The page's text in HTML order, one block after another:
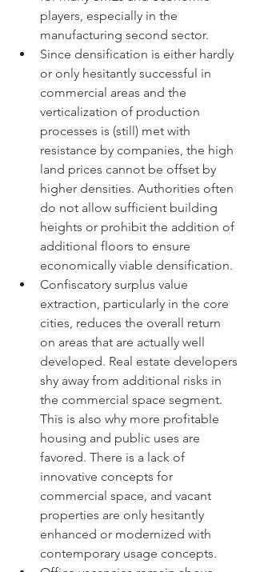
players, especially in the
manufacturing second sector.
Since densification is either hardly
or only hesitantly successful in
commercial areas and the
verticalization of production
processes is (still) met with
resistance by companies, the high
land prices cannot be offset by
higher densities. Authorities often
do not allow sufficient building
heights or prohibit the addition of
additional floors to ensure
economically viable densification.
Confiscatory surplus value
extraction, particularly in the core
cities, reduces the overall return
on areas that are actually well
developed. Real estate developers
shy away from additional risks in
the commercial space segment.
This is also why more profitable
housing and public uses are
favored. There is a lack of
innovative concepts for
commercial space, and vacant
properties are only hesitantly
enhanced or modernized with
contemporary usage concepts.